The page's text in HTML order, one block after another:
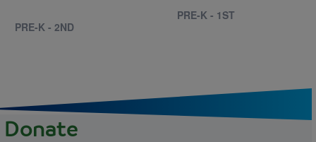
PRE-K - 2ND
PRE-K - 1ST
Donate